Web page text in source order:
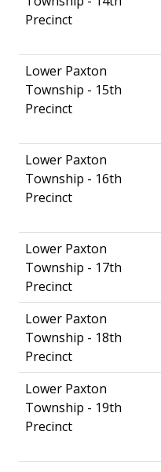
Precinct
Lower Paxton
Township - 15th
Precinct
Lower Paxton
Township - 16th
Precinct
Lower Paxton
Township - 17th
Precinct
Lower Paxton
Township - 18th
Precinct
Lower Paxton
Township - 19th
Precinct